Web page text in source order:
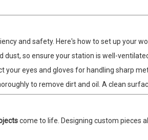
and safety. Here's how to set up your
dust, so ensure your station is well-
your eyes and gloves for handling sharp
to remove dirt and oil. A clean
come to life. Designing custom pieces